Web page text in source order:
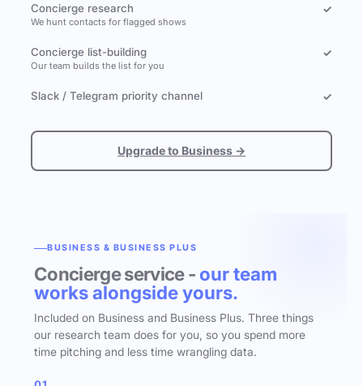
Concierge research
We hunt contacts for flagged shows
✓
Concierge list-building
Our team builds the list for you
✓
Slack / Telegram priority channel ✓
Upgrade to Business →
BUSINESS & BUSINESS PLUS
Concierge service - our team
works alongside yours.
Included on Business and Business Plus. Three things
our research team does for you, so you spend more
time pitching and less time wrangling data.